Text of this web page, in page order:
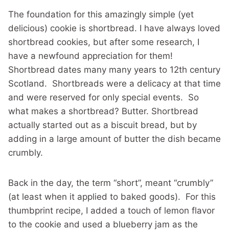
The foundation for this amazingly simple (yet
delicious) cookie is shortbread. I have always loved
shortbread cookies, but after some research, I
have a newfound appreciation for them!
Shortbread dates many many years to 12th century
Scotland. Shortbreads were a delicacy at that time
and were reserved for only special events. So
what makes a shortbread? Butter. Shortbread
actually started out as a biscuit bread, but by
adding in a large amount of butter the dish became
crumbly.
Back in the day, the term “short”, meant “crumbly”
(at least when it applied to baked goods). For this
thumbprint recipe, I added a touch of lemon flavor
to the cookie and used a blueberry jam as the